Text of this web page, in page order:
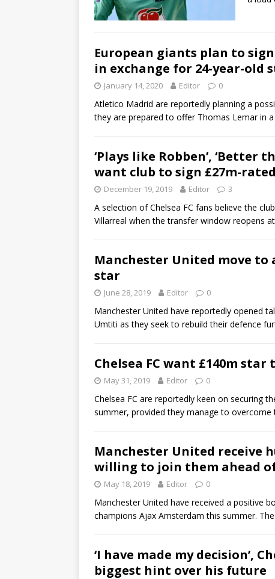
European giants plan to
in exchange for 24-year-old
January 14, 2020 Editor 0
Atletico Madrid are reportedly planning a
they are prepared to offer Thomas Lemar in
‘Plays like Robben’, ‘Better
want club to sign £27m-
December 19, 2019 Editor 3
A selection of Chelsea FC fans believe the
Villarreal when the transfer window reopens at
Manchester United move to
star
June 28, 2019 Editor 0
Manchester United have reportedly opened
Umtiti as they seek to rebuild their defence
Chelsea FC want £140m
May 31, 2019 Editor 0
Chelsea FC are reportedly keen on securing
summer, provided they manage to overcome
Manchester United receive
willing to join them ahead
May 18, 2019 Editor 0
Manchester United have received a positive
champions Ajax Amsterdam this summer.
‘I have made my decision’,
biggest hint over his future